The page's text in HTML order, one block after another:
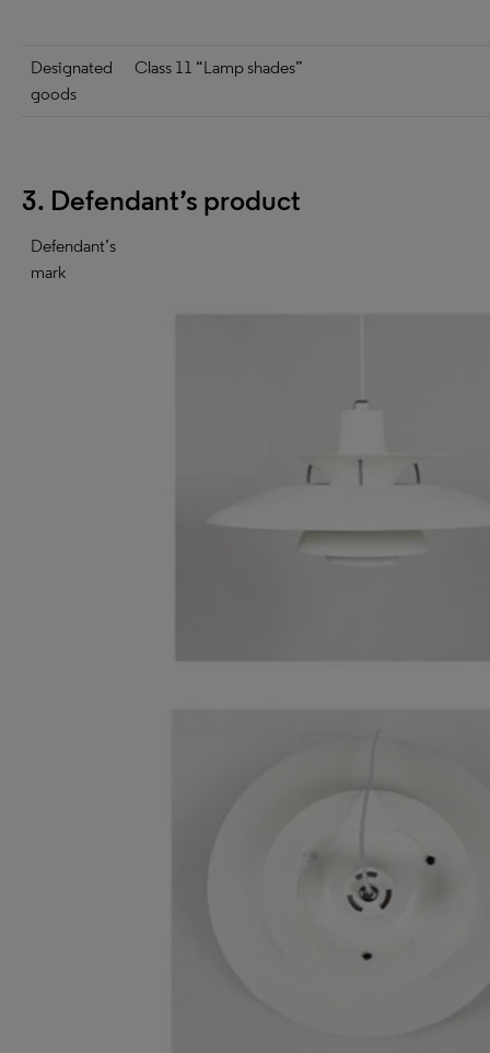
Designated
goods
Class 11 “Lamp shades”
3. Defendant’s product
Defendant’s
mark